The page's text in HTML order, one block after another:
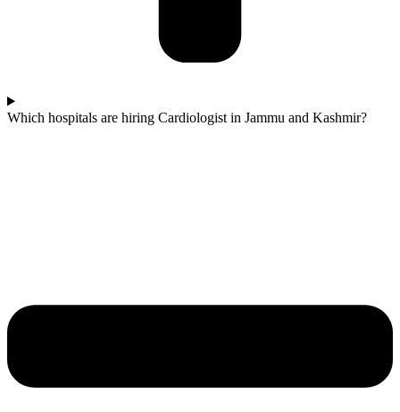
Which hospitals are hiring Cardiologist in Jammu and Kashmir?